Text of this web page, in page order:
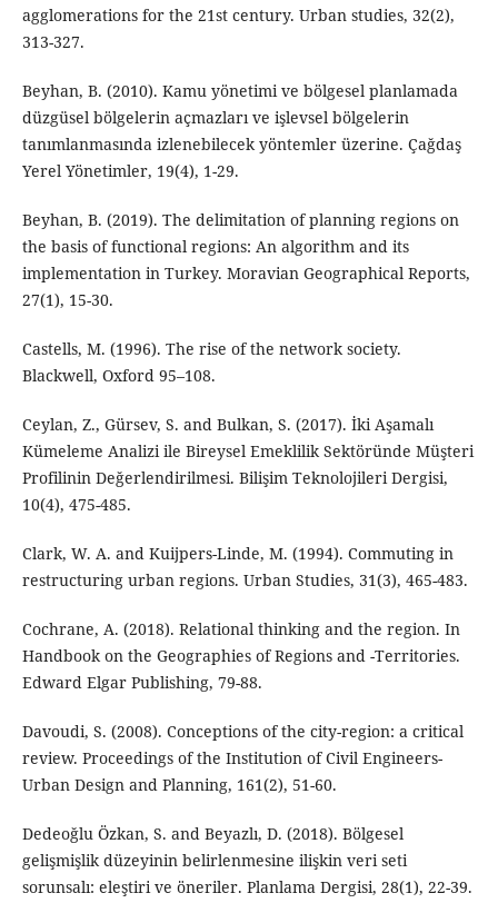
agglomerations for the 21st century. Urban studies, 32(2),
313-327.
Beyhan, B. (2010). Kamu yönetimi ve bölgesel planlamada
düzgüsel bölgelerin açmazları ve işlevsel bölgelerin
tanımlanmasında izlenebilecek yöntemler üzerine. Çağdaş
Yerel Yönetimler, 19(4), 1-29.
Beyhan, B. (2019). The delimitation of planning regions on
the basis of functional regions: An algorithm and its
implementation in Turkey. Moravian Geographical Reports,
27(1), 15-30.
Castells, M. (1996). The rise of the network society.
Blackwell, Oxford 95–108.
Ceylan, Z., Gürsev, S. and Bulkan, S. (2017). İki Aşamalı
Kümeleme Analizi ile Bireysel Emeklilik Sektöründe Müşteri
Profilinin Değerlendirilmesi. Bilişim Teknolojileri Dergisi,
10(4), 475-485.
Clark, W. A. and Kuijpers-Linde, M. (1994). Commuting in
restructuring urban regions. Urban Studies, 31(3), 465-483.
Cochrane, A. (2018). Relational thinking and the region. In
Handbook on the Geographies of Regions and -Territories.
Edward Elgar Publishing, 79-88.
Davoudi, S. (2008). Conceptions of the city-region: a critical
review. Proceedings of the Institution of Civil Engineers-
Urban Design and Planning, 161(2), 51-60.
Dedeoğlu Özkan, S. and Beyazlı, D. (2018). Bölgesel
gelişmişlik düzeyinin belirlenmesine ilişkin veri seti
sorunsalı: eleştiri ve öneriler. Planlama Dergisi, 28(1), 22-39.